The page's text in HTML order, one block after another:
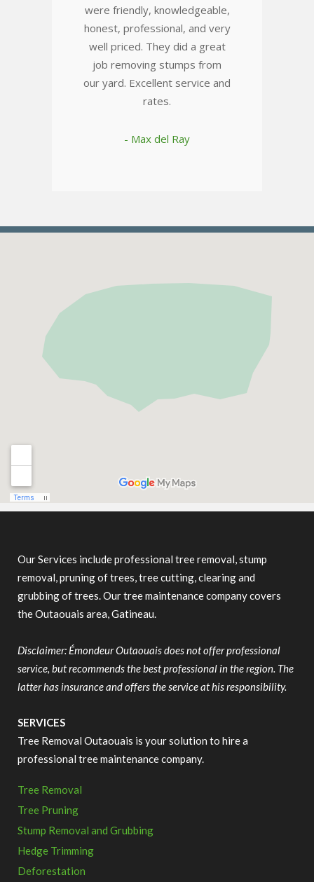
were friendly, knowledgeable,
honest, professional, and very
well priced. They did a great
job removing stumps from
our yard. Excellent service and
rates.
- Max del Ray
Our Services include professional tree removal, stump
removal, pruning of trees, tree cutting, clearing and
grubbing of trees. Our tree maintenance company covers
the Outaouais area, Gatineau.
Disclaimer: Émondeur Outaouais does not offer professional
service, but recommends the best professional in the region. The
latter has insurance and offers the service at his responsibility.
SERVICES
Tree Removal Outaouais is your solution to hire a
professional tree maintenance company.
Tree Removal
Tree Pruning
Stump Removal and Grubbing
Hedge Trimming
Deforestation